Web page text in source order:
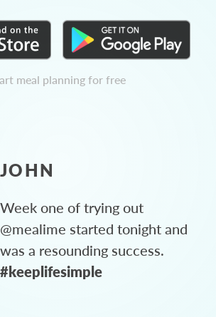
meal planning for free
JOHN
Week one of trying out
@mealime started tonight and
was a resounding success.
#keeplifesimple